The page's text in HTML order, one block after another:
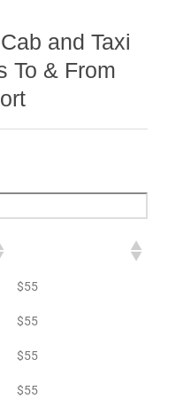
and Taxi
To & From
$55
$55
$55
$55